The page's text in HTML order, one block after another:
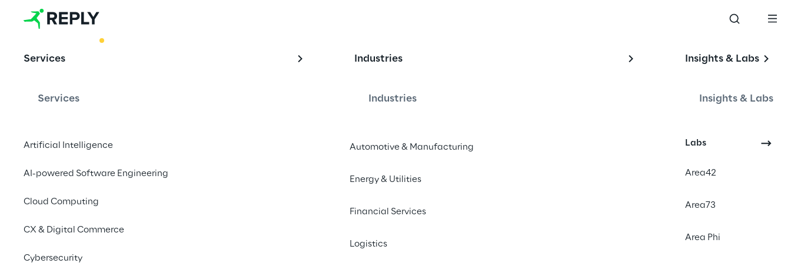
Services
Services
Artificial Intelligence
AI-powered Software Engineering
Cloud Computing
CX & Digital Commerce
Cybersecurity
Industries
Industries
Automotive & Manufacturing
Energy & Utilities
Financial Services
Logistics
Insights & Labs
Insights & Labs
Labs
Area42
Area73
Area Phi
AI enabling excellence in customer
agents transform and enhance customer experience,